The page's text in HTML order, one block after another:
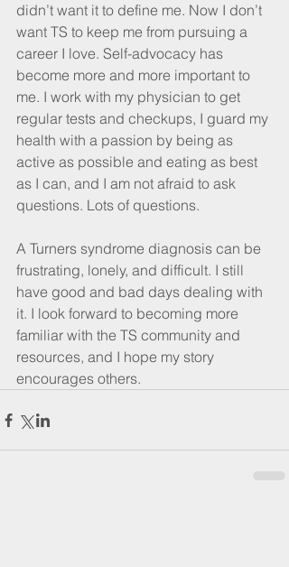
didn’t want it to define me. Now I don’t
want TS to keep me from pursuing a
career I love. Self-advocacy has
become more and more important to
me. I work with my physician to get
regular tests and checkups, I guard my
health with a passion by being as
active as possible and eating as best
as I can, and I am not afraid to ask
questions. Lots of questions.
A Turners syndrome diagnosis can be
frustrating, lonely, and difficult. I still
have good and bad days dealing with
it. I look forward to becoming more
familiar with the TS community and
resources, and I hope my story
encourages others.